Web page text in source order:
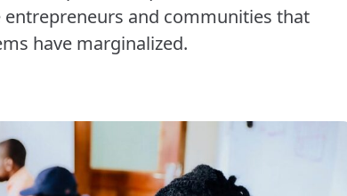
and communities that
have marginalized.